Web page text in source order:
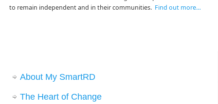
to remain independent and in their communities. Find out more…
About My SmartRD
The Heart of Change